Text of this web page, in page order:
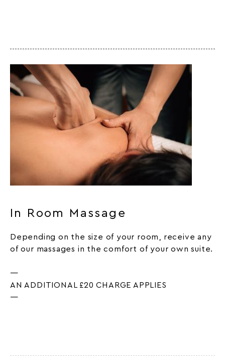
In Room Massage
Depending on the size of your room, receive any
of our massages in the comfort of your own suite.
—
AN ADDITIONAL £20 CHARGE APPLIES
—